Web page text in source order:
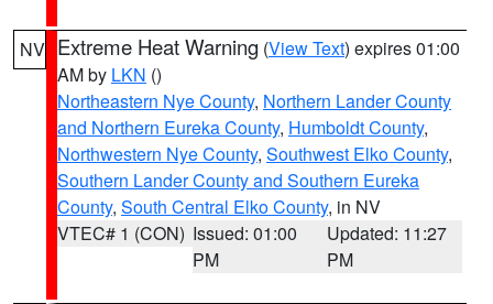
NV Extreme Heat Warning (View Text) expires 01:00
AM by LKN ()
Northeastern Nye County, Northern Lander County
and Northern Eureka County, Humboldt County,
Northwestern Nye County, Southwest Elko County,
Southern Lander County and Southern Eureka
County, South Central Elko County, in NV
VTEC# 1 (CON) Issued: 01:00
PM
Updated: 11:27
PM